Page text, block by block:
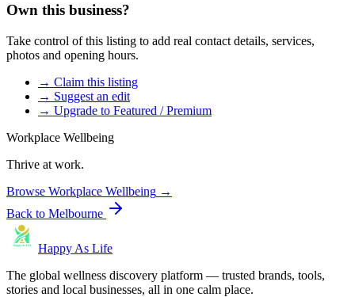
Own this business?
Take control of this listing to add real contact details, services,
photos and opening hours.
→ Claim this listing
→ Suggest an edit
→ Upgrade to Featured / Premium
Workplace Wellbeing
Thrive at work.
Browse Workplace Wellbeing →
Back to Melbourne
Happy As Life
The global wellness discovery platform — trusted brands, tools,
stories and local businesses, all in one calm place.